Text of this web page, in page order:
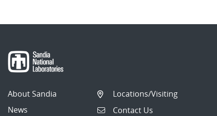
About Sandia
News
Locations/Visiting
Contact Us